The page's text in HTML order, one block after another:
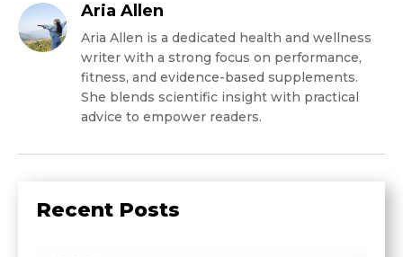
Aria Allen
Aria Allen is a dedicated health and wellness
writer with a strong focus on performance,
fitness, and evidence-based supplements.
She blends scientific insight with practical
advice to empower readers.
Recent Posts